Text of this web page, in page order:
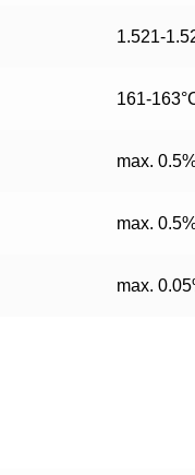
1.521-
161-
max.
max.
max.